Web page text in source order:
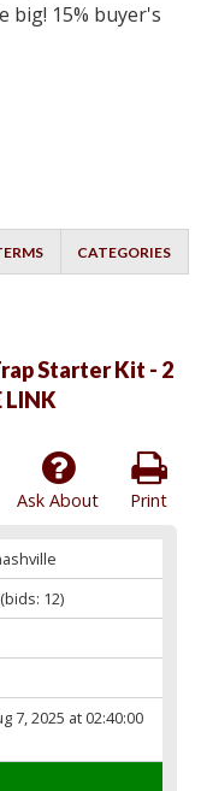
big! 15% buyer's
CATEGORIES
Starter Kit - 2
LINK
Print
Ask About
12)
7, 2025 at 02:40:00